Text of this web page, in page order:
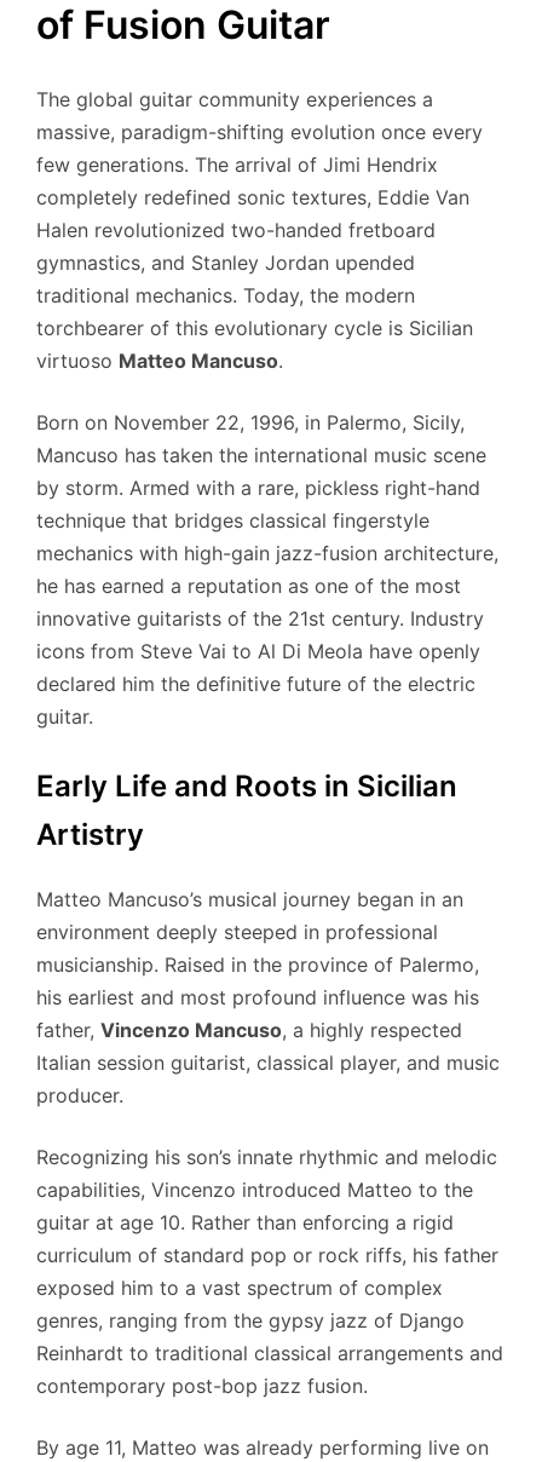
of Fusion Guitar
The global guitar community experiences a
massive, paradigm-shifting evolution once every
few generations. The arrival of Jimi Hendrix
completely redefined sonic textures, Eddie Van
Halen revolutionized two-handed fretboard
gymnastics, and Stanley Jordan upended
traditional mechanics. Today, the modern
torchbearer of this evolutionary cycle is Sicilian
virtuoso Matteo Mancuso.
Born on November 22, 1996, in Palermo, Sicily,
Mancuso has taken the international music scene
by storm. Armed with a rare, pickless right-hand
technique that bridges classical fingerstyle
mechanics with high-gain jazz-fusion architecture,
he has earned a reputation as one of the most
innovative guitarists of the 21st century. Industry
icons from Steve Vai to Al Di Meola have openly
declared him the definitive future of the electric
guitar.
Early Life and Roots in Sicilian
Artistry
Matteo Mancuso’s musical journey began in an
environment deeply steeped in professional
musicianship. Raised in the province of Palermo,
his earliest and most profound influence was his
father, Vincenzo Mancuso, a highly respected
Italian session guitarist, classical player, and music
producer.
Recognizing his son’s innate rhythmic and melodic
capabilities, Vincenzo introduced Matteo to the
guitar at age 10. Rather than enforcing a rigid
curriculum of standard pop or rock riffs, his father
exposed him to a vast spectrum of complex
genres, ranging from the gypsy jazz of Django
Reinhardt to traditional classical arrangements and
contemporary post-bop jazz fusion.
By age 11, Matteo was already performing live on